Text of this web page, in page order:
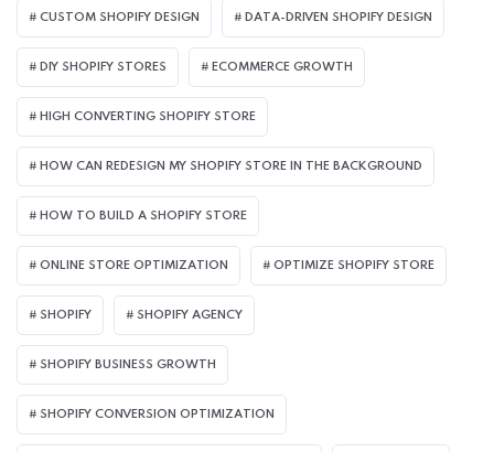
CUSTOM SHOPIFY DESIGN DATA-DRIVEN SHOPIFY DESIGN
DIY SHOPIFY STORES ECOMMERCE GROWTH
HIGH CONVERTING SHOPIFY STORE
HOW CAN REDESIGN MY SHOPIFY STORE IN THE BACKGROUND​
HOW TO BUILD A SHOPIFY STORE
ONLINE STORE OPTIMIZATION OPTIMIZE SHOPIFY STORE
SHOPIFY SHOPIFY AGENCY
SHOPIFY BUSINESS GROWTH
SHOPIFY CONVERSION OPTIMIZATION